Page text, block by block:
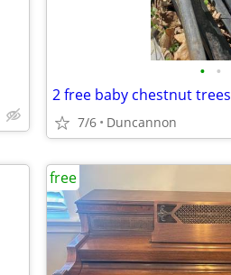
• •
2 free baby chestnut trees
7/6 Duncannon
free